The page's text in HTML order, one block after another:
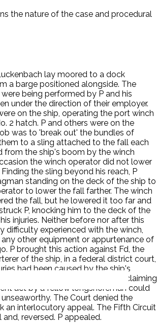
the nature of the case and procedural
lay moored to a dock
a barge positioned alongside. The
being performed by P and his
under the direction of their employer.
on the ship, operating the port winch
2 hatch. P and others were on the
was to 'break out' the bundles of
to a sling attached to the fall each
from the ship's boom by the winch
the winch operator did not lower
the sling beyond his reach, P
standing on the deck of the ship to
to lower the fall farther. The winch
the fall, but he lowered it too far and
P, knocking him to the deck of the
injuries. Neither before nor after this
difficulty experienced with the winch,
any other equipment or appurtenance of
P brought this action against Fd, the
of the ship, in a federal district court,
had been caused by the ship's
moved for summary judgment claiming
act by a fellow longshoreman could
The Court denied the
an interlocutory appeal. The Fifth Circuit
reversed. P appealed.